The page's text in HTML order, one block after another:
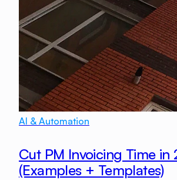
AI & Automation
Cut PM Invoicing Time in
(Examples + Templates)